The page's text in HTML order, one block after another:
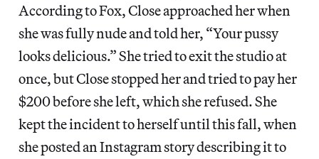
According to Fox, Close approached her when
she was fully nude and told her, “Your pussy
looks delicious.” She tried to exit the studio at
once, but Close stopped her and tried to pay her
$200 before she left, which she refused. She
kept the incident to herself until this fall, when
she posted an Instagram story describing it to